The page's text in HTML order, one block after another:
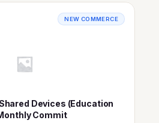
NEW COMMERCE
Devices (Education
Commit